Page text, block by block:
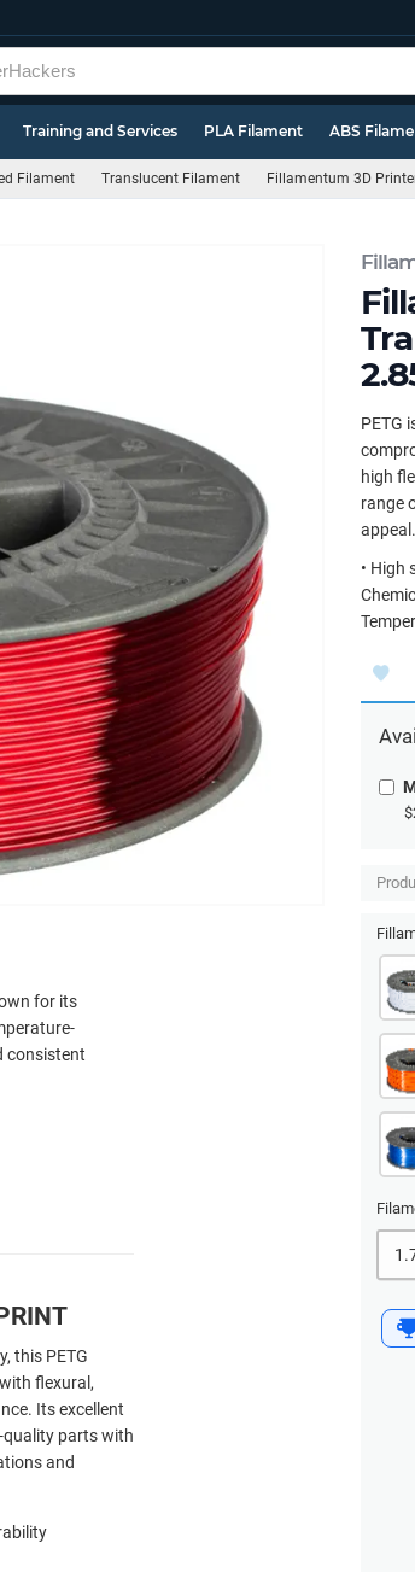
Training and Services PLA Filament ABS
Filament Translucent Filament Fillamentum 3D
PETG
high
range
appeal.
• High
for its
consistent
this PETG
flexural,
Its excellent
quality parts with
and